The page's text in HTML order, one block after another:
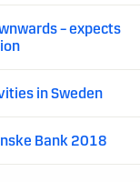
– expects
in Sweden
Bank 2018